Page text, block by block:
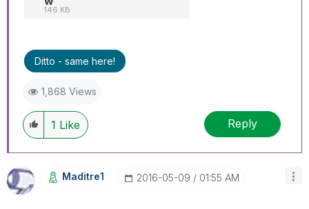
146 KB
Ditto - same here!
1,868 Views
1 Like Reply
Maditre1 ‎2016-05-09 01:55 AM